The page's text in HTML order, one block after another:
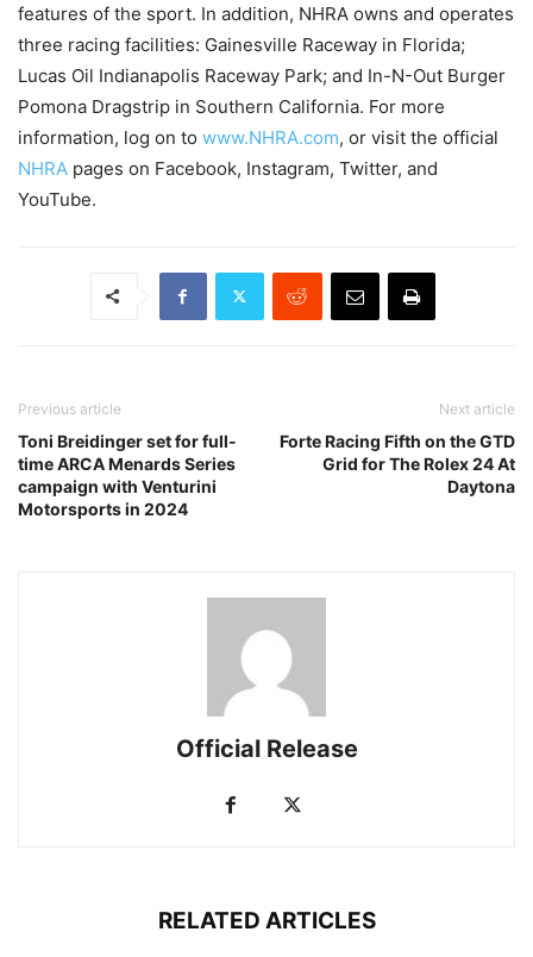
features of the sport. In addition, NHRA owns and operates
three racing facilities: Gainesville Raceway in Florida;
Lucas Oil Indianapolis Raceway Park; and In-N-Out Burger
Pomona Dragstrip in Southern California. For more
information, log on to www.NHRA.com, or visit the official
NHRA pages on Facebook, Instagram, Twitter, and
YouTube.
Previous article
Toni Breidinger set for full-
time ARCA Menards Series
campaign with Venturini
Motorsports in 2024
Next article
Forte Racing Fifth on the GTD
Grid for The Rolex 24 At
Daytona
Official Release
RELATED ARTICLES